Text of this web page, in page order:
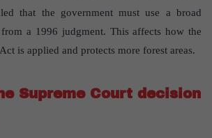
that the government must use a broad
a 1996 judgment. This affects how the
is applied and protects more forest areas.
Supreme Court decision